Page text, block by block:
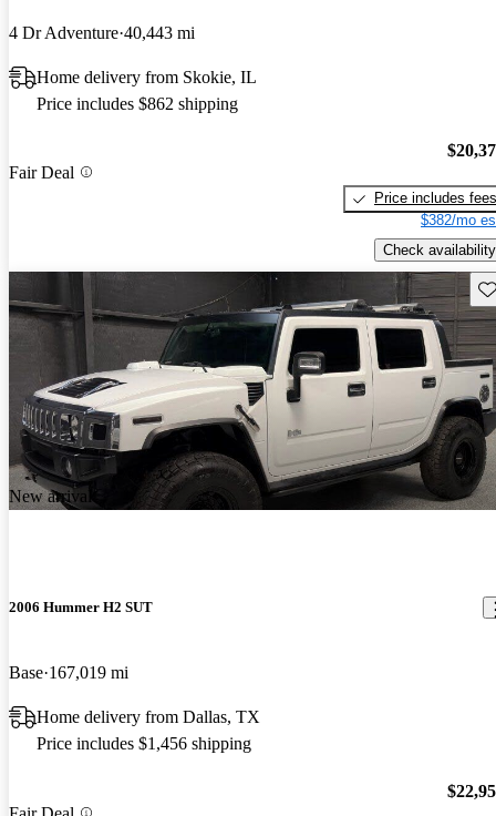
4 Dr Adventure 40,443 mi
Home delivery from Skokie, IL
Price includes $862 shipping
Fair Deal
Price includes fees
$382/mo
Check availability
New arrival
2006 Hummer H2 SUT
Base 167,019 mi
Home delivery from Dallas, TX
Price includes $1,456 shipping